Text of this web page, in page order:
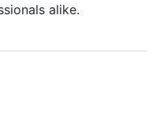
alike.